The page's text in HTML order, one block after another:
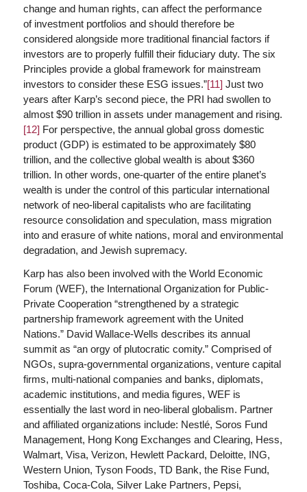
change and human rights, can affect the performance
of investment portfolios and should therefore be
considered alongside more traditional financial factors if
investors are to properly fulfill their fiduciary duty. The six
Principles provide a global framework for mainstream
investors to consider these ESG issues.”[11] Just two
years after Karp’s second piece, the PRI had swollen to
almost $90 trillion in assets under management and rising.
[12] For perspective, the annual global gross domestic
product (GDP) is estimated to be approximately $80
trillion, and the collective global wealth is about $360
trillion. In other words, one-quarter of the entire planet’s
wealth is under the control of this particular international
network of neo-liberal capitalists who are facilitating
resource consolidation and speculation, mass migration
into and erasure of white nations, moral and environmental
degradation, and Jewish supremacy.
Karp has also been involved with the World Economic
Forum (WEF), the International Organization for Public-
Private Cooperation “strengthened by a strategic
partnership framework agreement with the United
Nations.” David Wallace-Wells describes its annual
summit as “an orgy of plutocratic comity.” Comprised of
NGOs, supra-governmental organizations, venture capital
firms, multi-national companies and banks, diplomats,
academic institutions, and media figures, WEF is
essentially the last word in neo-liberal globalism. Partner
and affiliated organizations include: Nestlé, Soros Fund
Management, Hong Kong Exchanges and Clearing, Hess,
Walmart, Visa, Verizon, Hewlett Packard, Deloitte, ING,
Western Union, Tyson Foods, TD Bank, the Rise Fund,
Toshiba, Coca-Cola, Silver Lake Partners, Pepsi,